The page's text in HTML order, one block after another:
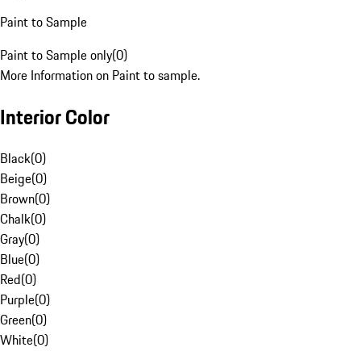
Paint to Sample
Paint to Sample only(0)
More Information on Paint to sample.
Interior Color
Black(0)
Beige(0)
Brown(0)
Chalk(0)
Gray(0)
Blue(0)
Red(0)
Purple(0)
Green(0)
White(0)